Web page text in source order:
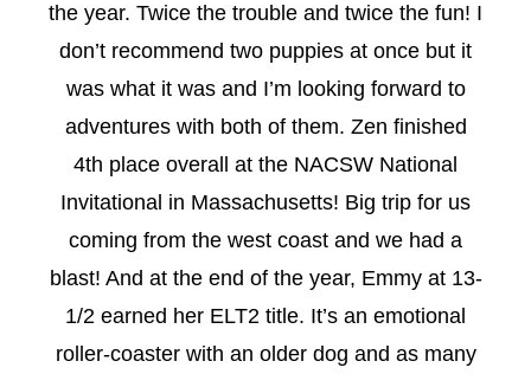
the year. Twice the trouble and twice the fun! I
don’t recommend two puppies at once but it
was what it was and I’m looking forward to
adventures with both of them. Zen finished
4th place overall at the NACSW National
Invitational in Massachusetts! Big trip for us
coming from the west coast and we had a
blast! And at the end of the year, Emmy at 13-
1/2 earned her ELT2 title. It’s an emotional
roller-coaster with an older dog and as many